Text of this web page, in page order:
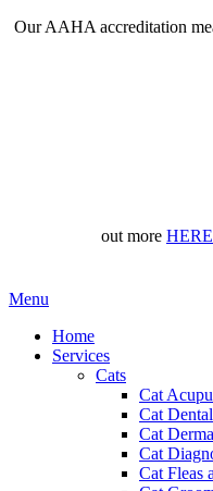
Our AAHA accreditation
out more HERE
Main
Menu
Home
Services
Cats
Cat
Cat Dental
Cat
Cat
Cat Fleas